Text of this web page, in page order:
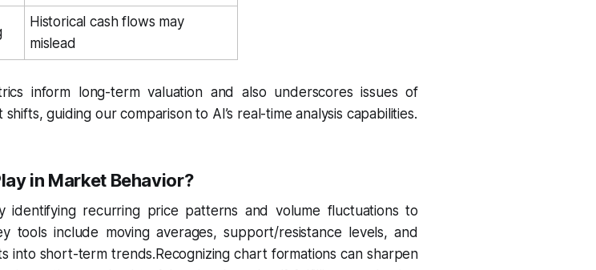
Historical cash flows may
mislead
inform long-term valuation and also underscores issues of
guiding our comparison to AI’s real-time analysis capabilities.
in Market Behavior?
identifying recurring price patterns and volume fluctuations to
tools include moving averages, support/resistance levels, and
into short-term trends.Recognizing chart formations can sharpen